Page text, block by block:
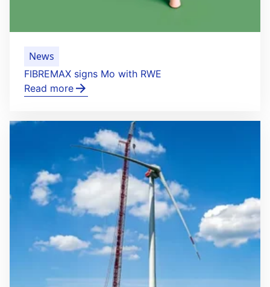
News
FIBREMAX signs Mo with RWE
Read more